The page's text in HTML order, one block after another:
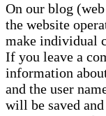
On our blog
the website
make individual
If you leave a
information
and the user
will be saved